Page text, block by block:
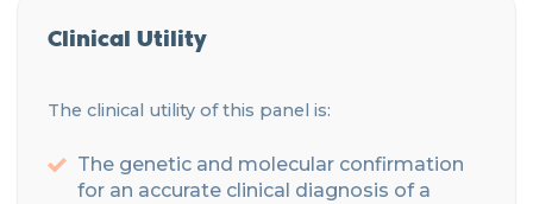
Clinical Utility
The clinical utility of this panel is:
The genetic and molecular confirmation
for an accurate clinical diagnosis of a